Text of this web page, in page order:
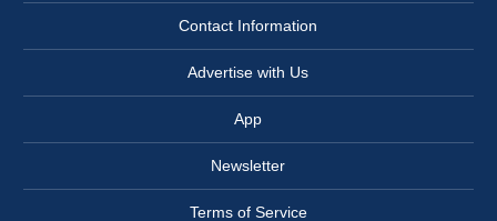
Contact Information
Advertise with Us
App
Newsletter
Terms of Service